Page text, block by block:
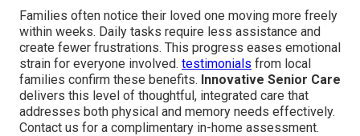
Families often notice their loved one moving more freely
within weeks. Daily tasks require less assistance and
create fewer frustrations. This progress eases emotional
strain for everyone involved. testimonials from local
families confirm these benefits. Innovative Senior Care
delivers this level of thoughtful, integrated care that
addresses both physical and memory needs effectively.
Contact us for a complimentary in-home assessment.